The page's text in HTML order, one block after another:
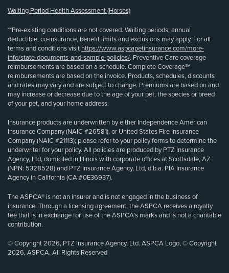
Waiting Period Health Assessment (Horses)
**Pre-existing conditions are not covered. Waiting periods, annual
deductible, co-insurance, benefit limits and exclusions may apply. For all
terms and conditions visit https://www.aspcapetinsurance.com/more-
info/state-documents-and-sample-policies/. Preventive Care coverage
reimbursements are based on a schedule. Complete Coverage℠
reimbursements are based on the invoice. Products, schedules, discounts
and rates may vary and are subject to change. Premiums are based on and
may increase or decrease due to the age of your pet, the species or breed
of your pet, and your home address.
Insurance products are underwritten by either Independence American
Insurance Company (NAIC #26581), or United States Fire Insurance
Company (NAIC #21113); please refer to your policy forms to determine the
underwriter for your policy. All policies are produced by PTZ Insurance
Agency, Ltd, domiciled in Illinois with corporate offices at Scottsdale, AZ
(NPN: 5328528) and PTZ Insurance Agency, Ltd, d.b.a. PIA Insurance
Agency in California (CA #0E36937).
The ASPCA® is not an insurer and is not engaged in the business of
insurance. Through a licensing agreement, the ASPCA receives a royalty
fee that is in exchange for use of the ASPCA’s marks and is not a charitable
contribution.
© Copyright 2026, PTZ Insurance Agency, Ltd. ASPCA Logo, © Copyright
2026, ASPCA. All Rights Reserved